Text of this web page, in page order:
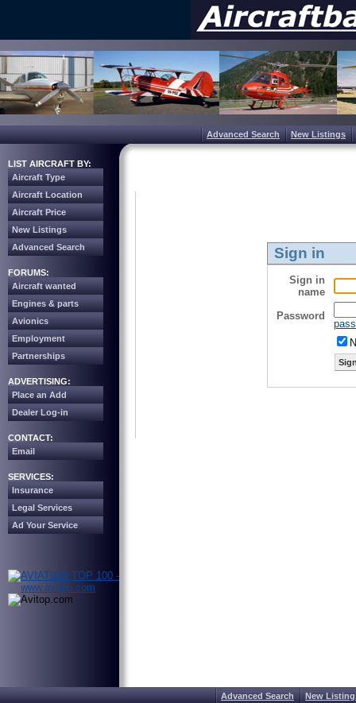
Advanced Search New Listings
LIST AIRCRAFT BY:
Aircraft Type
Aircraft Location
Aircraft Price
New Listings
Advanced Search
FORUMS:
Aircraft wanted
Engines & parts
Avionics
Employment
Partnerships
ADVERTISING:
Place an Add
Dealer Log-in
CONTACT:
Email
SERVICES:
Insurance
Legal Services
Ad Your Service
Sign in
Sign in
name
Password
Advanced Search New